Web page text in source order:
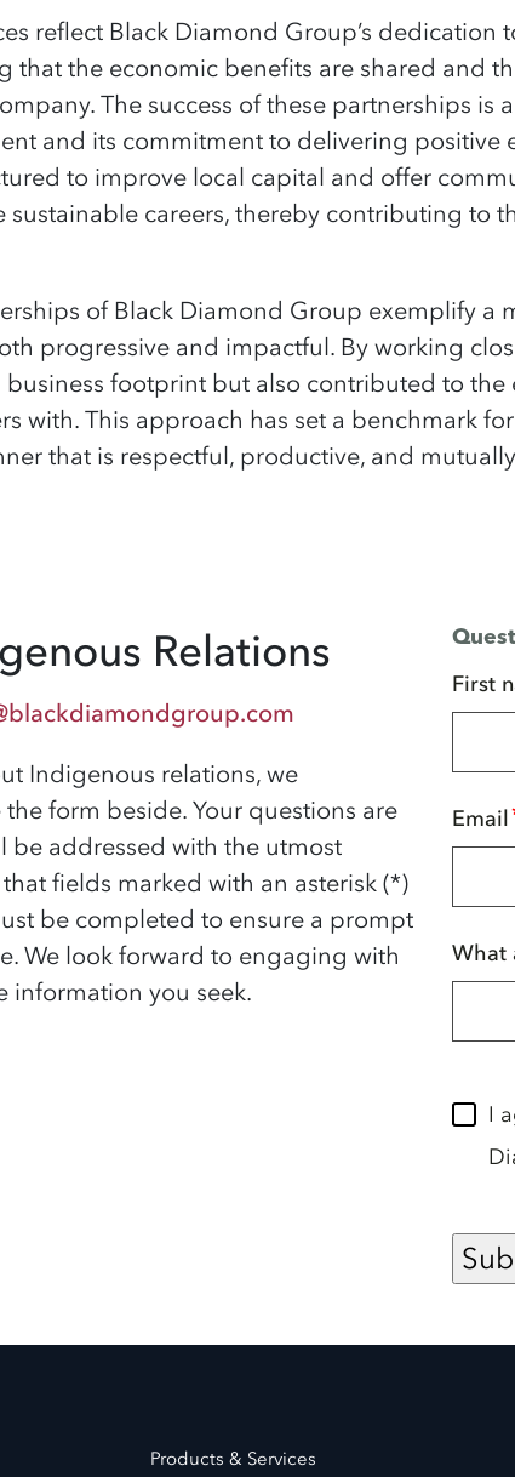
reflect Black Diamond Group’s
that the economic benefits are shared and
The success of these partnerships is
and its commitment to delivering positive
to improve local capital and offer
sustainable careers, thereby contributing
of Black Diamond Group exemplify
progressive and impactful. By working
footprint but also contributed to
with. This approach has set a benchmark
that is respectful, productive, and
Relations
Indigenous relations, we
form beside. Your questions are
be addressed with the utmost
fields marked with an asterisk (*)
be completed to ensure a prompt
We look forward to engaging with
you seek.
First
Email
What
I
Products & Services